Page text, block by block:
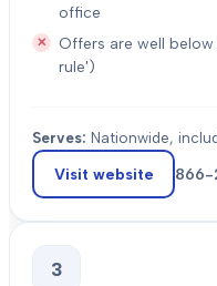
office
Offers are well
rule')
Serves: Nationwide,
Visit website 866-
3